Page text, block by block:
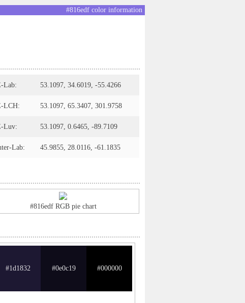
#816edf color information
Lab: 53.1097, 34.6019, -55.4266
LCH: 53.1097, 65.3407, 301.9758
Luv: 53.1097, 0.6465, -89.7109
Lab: 45.9855, 28.0116, -61.1835
#816edf RGB pie chart
#1d1832 #0e0c19 #000000